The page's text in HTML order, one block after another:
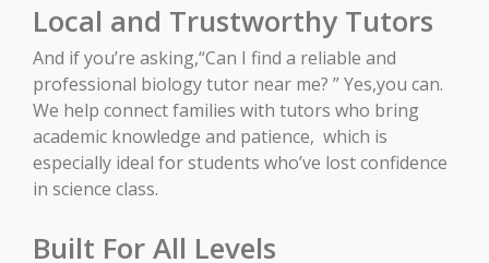
Local and Trustworthy Tutors
And if you’re asking,“Can I find a reliable and
professional biology tutor near me? ” Yes,you can.
We help connect families with tutors who bring
academic knowledge and patience, which is
especially ideal for students who’ve lost confidence
in science class.
Built For All Levels